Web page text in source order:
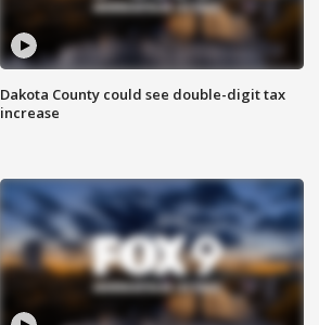
Dakota County could see double-digit tax
increase